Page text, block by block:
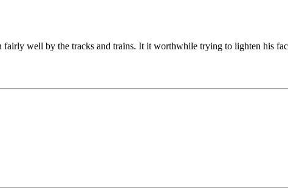
fairly well by the tracks and trains. It it worthwhile trying to lighten his